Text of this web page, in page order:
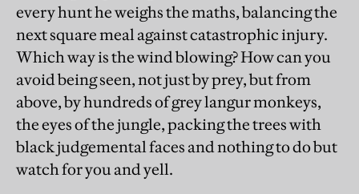
every hunt he weighs the maths, balancing the
next square meal against catastrophic injury.
Which way is the wind blowing? How can you
avoid being seen, not just by prey, but from
above, by hundreds of grey langur monkeys,
the eyes of the jungle, packing the trees with
black judgemental faces and nothing to do but
watch for you and yell.